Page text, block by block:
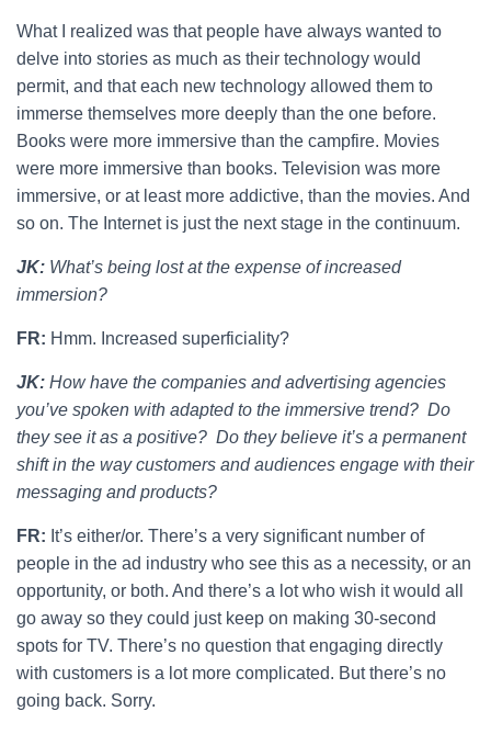
What I realized was that people have always wanted to
delve into stories as much as their technology would
permit, and that each new technology allowed them to
immerse themselves more deeply than the one before.
Books were more immersive than the campfire. Movies
were more immersive than books. Television was more
immersive, or at least more addictive, than the movies. And
so on. The Internet is just the next stage in the continuum.
JK: What’s being lost at the expense of increased
immersion?
FR: Hmm. Increased superficiality?
JK: How have the companies and advertising agencies
you’ve spoken with adapted to the immersive trend? Do
they see it as a positive? Do they believe it’s a permanent
shift in the way customers and audiences engage with their
messaging and products?
FR: It’s either/or. There’s a very significant number of
people in the ad industry who see this as a necessity, or an
opportunity, or both. And there’s a lot who wish it would all
go away so they could just keep on making 30-second
spots for TV. There’s no question that engaging directly
with customers is a lot more complicated. But there’s no
going back. Sorry.